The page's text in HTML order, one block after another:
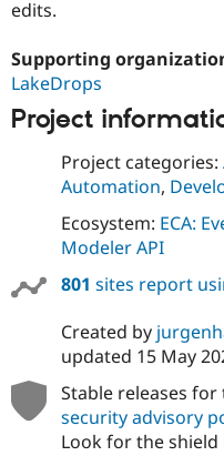
edits.
Supporting
LakeDrops
Project
Project categories:
Automation,
Ecosystem: ECA:
Modeler API
801 sites report
Created by
updated 15 May
Stable releases
security advisory
Look for the shield